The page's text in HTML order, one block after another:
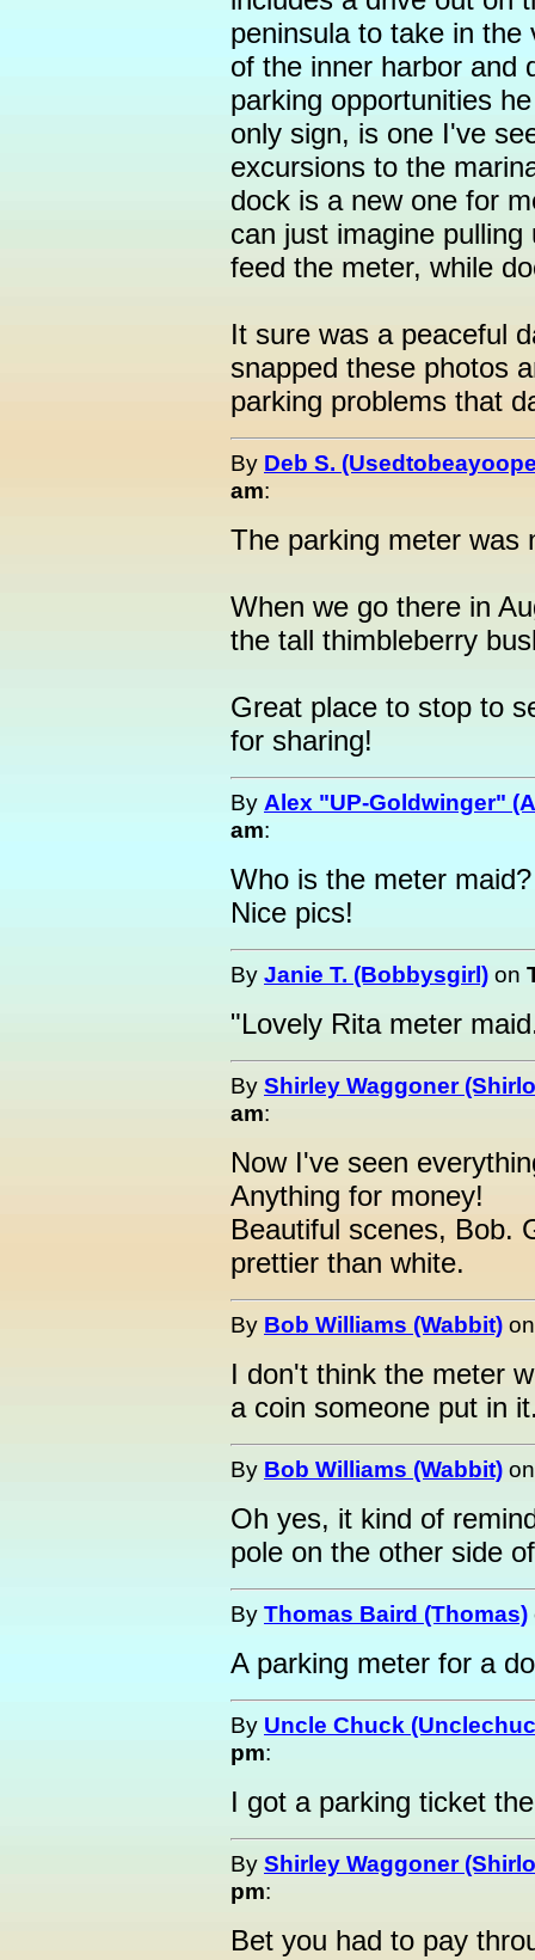
peninsula to take in
of the inner harbor and
parking opportunities
only sign, is one I've
excursions to the
dock is a new one for
can just imagine
feed the meter, while
It sure was a peaceful
snapped these photos
parking problems that
By Deb S.
am:
The parking meter was
When we go there in
the tall thimbleberry
Great place to stop to
for sharing!
By Alex "UP-Goldwinger"
am:
Who is the meter maid?
Nice pics!
By Janie T. (Bobbysgirl) on
"Lovely Rita meter
By Shirley Waggoner
am:
Now I've seen
Anything for money!
Beautiful scenes, Bob.
prettier than white.
By Bob Williams (Wabbit)
I don't think the meter
a coin someone put in
By Bob Williams (Wabbit)
Oh yes, it kind of
pole on the other side
By Thomas Baird (Thomas)
A parking meter for a
By Uncle Chuck
pm:
I got a parking ticket
By Shirley Waggoner
pm:
Bet you had to pay